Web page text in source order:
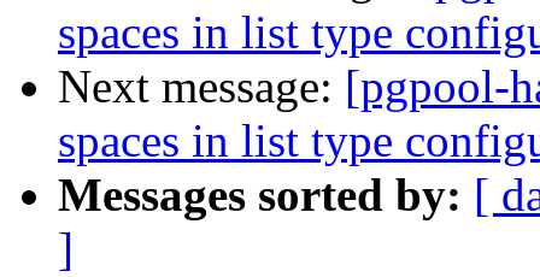
spaces in list type
Next message: [pgpool-
spaces in list type
Messages sorted by: [
]